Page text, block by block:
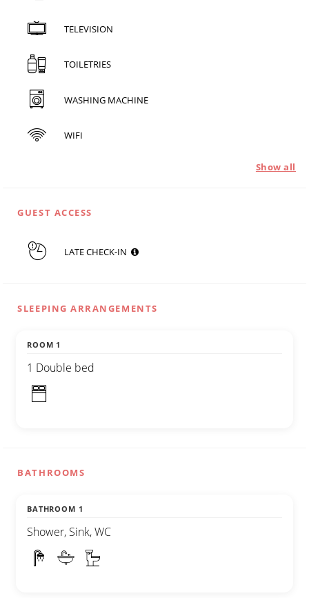
TELEVISION
TOILETRIES
WASHING MACHINE
WIFI
Show all
GUEST ACCESS
LATE CHECK-IN
SLEEPING ARRANGEMENTS
ROOM 1
1 Double bed
BATHROOMS
BATHROOM 1
Shower, Sink, WC